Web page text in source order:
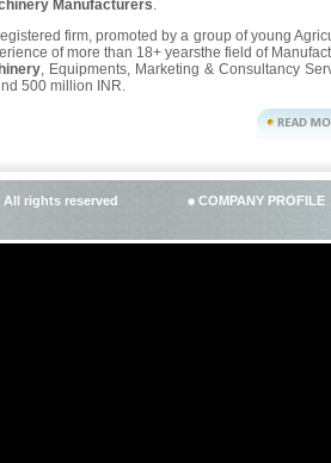
Manufacturers.
firm, promoted by a group of young
of more than 18+ yearsthe field of
, Equipments, Marketing & Consultancy
500 million INR.
rights reserved COMPANY PROFILE